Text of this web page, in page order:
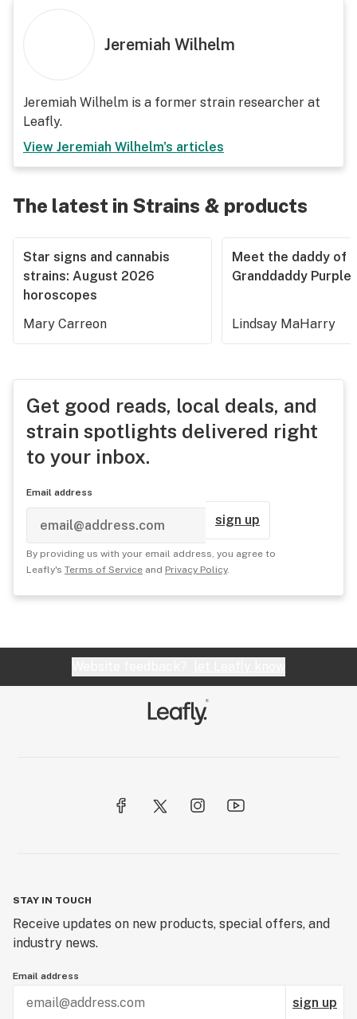
Jeremiah Wilhelm
Jeremiah Wilhelm is a former strain researcher at
Leafly.
View Jeremiah Wilhelm's articles
The latest in Strains & products
Star signs and cannabis
strains: August 2026
horoscopes
Mary Carreon
Meet the daddy of
Granddaddy Purple
Lindsay MaHarry
Get good reads, local deals, and
strain spotlights delivered right
to your inbox.
Email address
sign up
By providing us with your email address, you agree to
Leafly's Terms of Service and Privacy Policy.
STAY IN TOUCH
Receive updates on new products, special offers, and
industry news.
Email address
sign up